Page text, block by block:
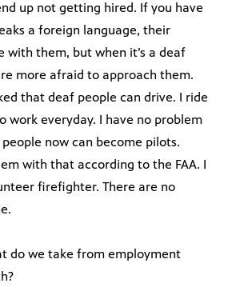
up not getting hired. If you have
a foreign language, their
with them, but when it’s a deaf
more afraid to approach them.
that deaf people can drive. I ride
work everyday. I have no problem
now can become pilots.
with that according to the FAA. I
firefighter. There are no
do we take from employment